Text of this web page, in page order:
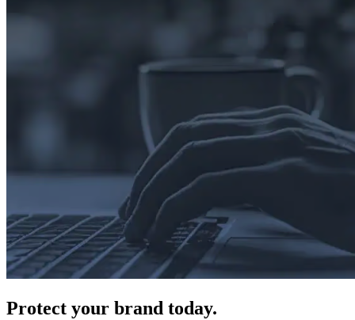
Protect your brand today.